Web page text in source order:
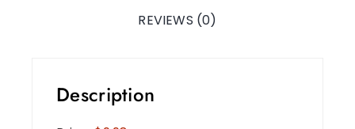
REVIEWS (0)
Description